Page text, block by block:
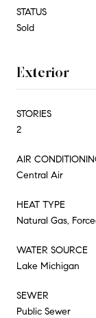
STATUS
Sold
Exterior
STORIES
2
AIR
Central Air
HEAT TYPE
Natural Gas,
WATER SOURCE
Lake Michigan
SEWER
Public Sewer